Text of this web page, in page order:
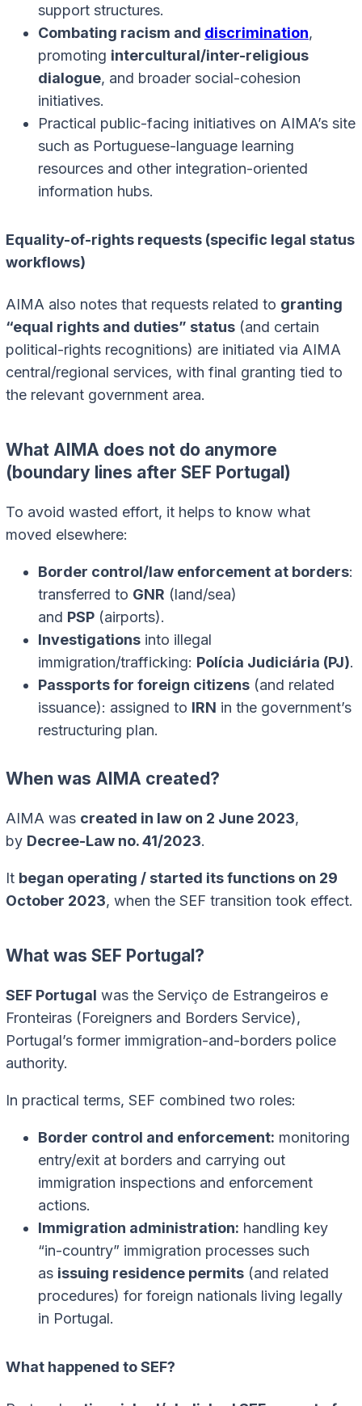
support structures.
Combating racism and discrimination,
promoting intercultural/inter-religious
dialogue, and broader social-cohesion
initiatives.
Practical public-facing initiatives on AIMA’s site
such as Portuguese-language learning
resources and other integration-oriented
information hubs.
Equality-of-rights requests (specific legal status
workflows)
AIMA also notes that requests related to granting
“equal rights and duties” status (and certain
political-rights recognitions) are initiated via AIMA
central/regional services, with final granting tied to
the relevant government area.
What AIMA does not do anymore
(boundary lines after SEF Portugal)
To avoid wasted effort, it helps to know what
moved elsewhere:
Border control/law enforcement at borders:
transferred to GNR (land/sea)
and PSP (airports).
Investigations into illegal
immigration/trafficking: Polícia Judiciária (PJ).
Passports for foreign citizens (and related
issuance): assigned to IRN in the government’s
restructuring plan.
When was AIMA created?
AIMA was created in law on 2 June 2023,
by Decree-Law no. 41/2023.
It began operating / started its functions on 29
October 2023, when the SEF transition took effect.
What was SEF Portugal?
SEF Portugal was the Serviço de Estrangeiros e
Fronteiras (Foreigners and Borders Service),
Portugal’s former immigration-and-borders police
authority.
In practical terms, SEF combined two roles:
Border control and enforcement: monitoring
entry/exit at borders and carrying out
immigration inspections and enforcement
actions.
Immigration administration: handling key
“in-country” immigration processes such
as issuing residence permits (and related
procedures) for foreign nationals living legally
in Portugal.
What happened to SEF?